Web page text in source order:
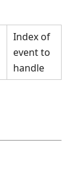
Index of
event to
handle